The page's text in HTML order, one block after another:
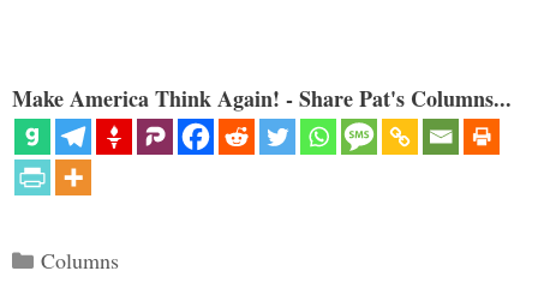
Make America Think Again! - Share Pat's Columns...
Categories
Columns